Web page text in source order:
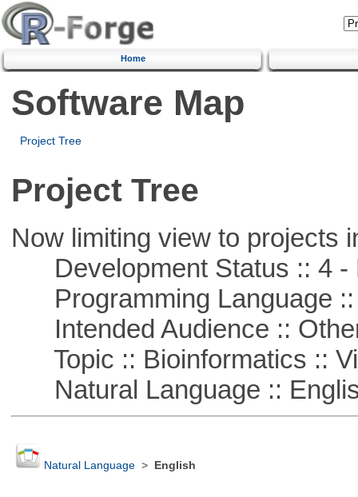
Home
Software Map
Project Tree
Project Tree
Now limiting view to projects
Development Status :: 4 -
Programming Language ::
Intended Audience ::
Topic :: Bioinformatics ::
Natural Language ::
Natural Language> English